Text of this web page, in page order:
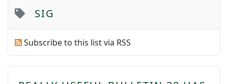
SIG
Subscribe to this list via RSS